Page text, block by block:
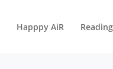
Happpy AiR